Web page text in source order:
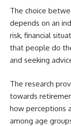
The choice
depends on an
risk, financial
that people do
and seeking
The research
towards
how perceptions
among age